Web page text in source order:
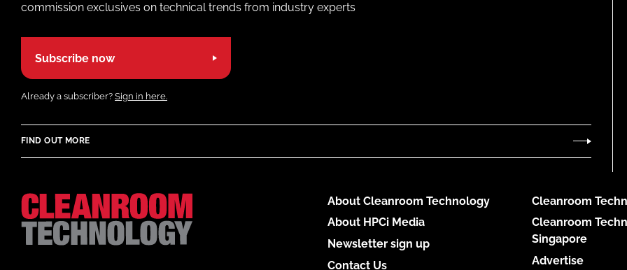
commission exclusives on technical trends from industry experts
Subscribe now
Already a subscriber? Sign in here.
FIND OUT MORE
About Cleanroom Technology
About HPCi Media
Newsletter sign up
Contact Us
Cleanroom
Cleanroom
Singapore
Advertise